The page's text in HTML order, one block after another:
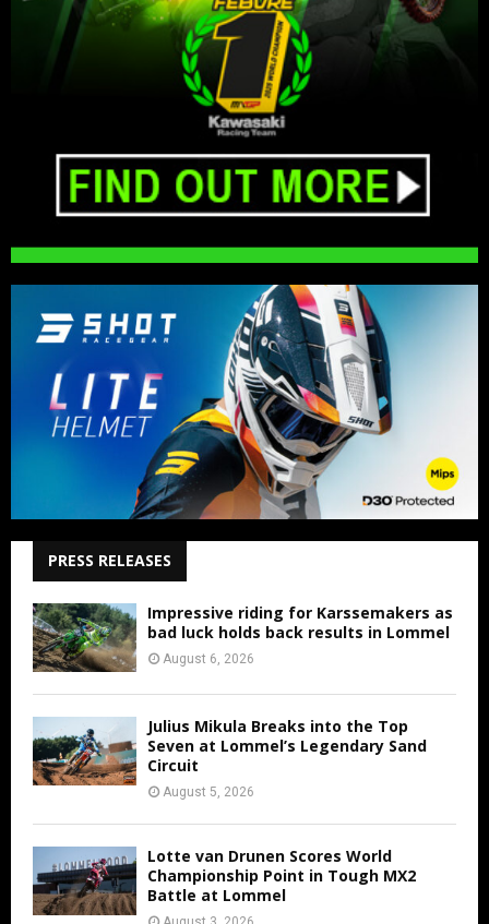
PRESS RELEASES
Impressive riding for Karssemakers as
bad luck holds back results in Lommel
August 6, 2026
Julius Mikula Breaks into the Top
Seven at Lommel’s Legendary Sand
Circuit
August 5, 2026
Lotte van Drunen Scores World
Championship Point in Tough MX2
Battle at Lommel